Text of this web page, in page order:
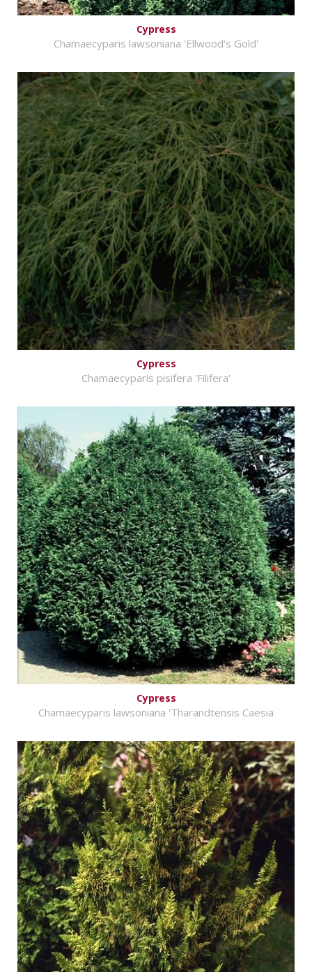
Cypress
Chamaecyparis lawsoniana 'Ellwood's Gold'
Cypress
Chamaecyparis pisifera 'Filifera'
Cypress
Chamaecyparis lawsoniana 'Tharandtensis Caesia